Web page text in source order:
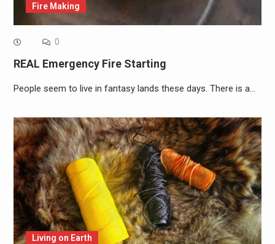
Fire Making
0
REAL Emergency Fire Starting
People seem to live in fantasy lands these days. There is a…
Living on Earth